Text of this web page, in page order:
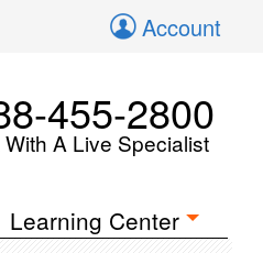
Account
455-2800
A Live Specialist
Learning Center